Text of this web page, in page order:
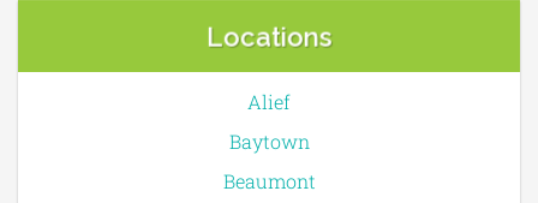
Locations
Alief
Baytown
Beaumont